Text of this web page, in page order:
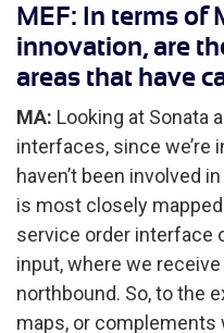
MEF: In terms of
innovation, are
areas that have
MA: Looking at Sonata
interfaces, since we’re
haven’t been involved
is most closely
service order interface
input, where we
northbound. So, to the
maps, or complements